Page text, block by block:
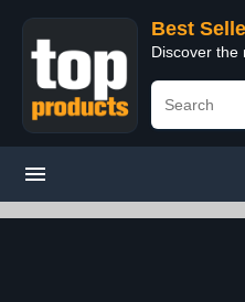
Best
Discover the